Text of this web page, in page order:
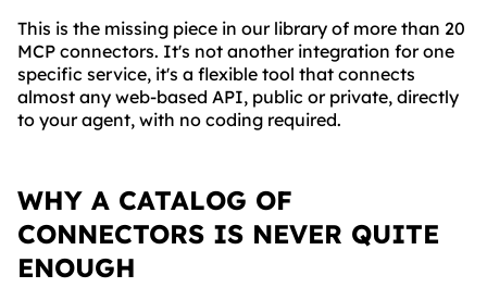
This is the missing piece in our library of more than 20
MCP connectors. It's not another integration for one
specific service, it's a flexible tool that connects
almost any web-based API, public or private, directly
to your agent, with no coding required.
WHY A CATALOG OF
CONNECTORS IS NEVER QUITE
ENOUGH